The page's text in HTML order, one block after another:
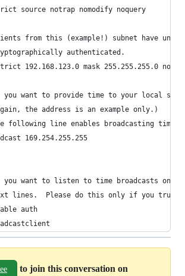
source notrap nomodify noquery
from this (example!) subnet have
authenticated.
192.168.123.0 mask 255.255.255.0
want to provide time to your local
the address is an example only.)
following line enables broadcasting time
169.254.255.255
want to listen to time broadcasts on
lines.  Please do this only if you trust
auth
to join this conversation on